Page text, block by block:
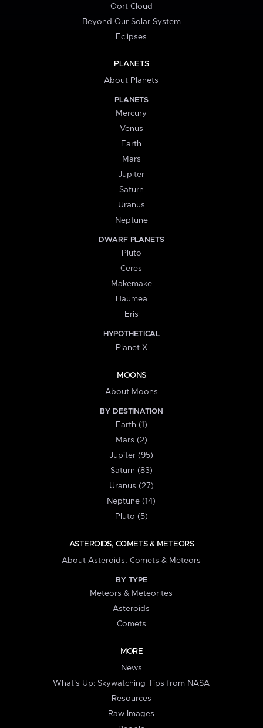
Oort Cloud
Beyond Our Solar System
Eclipses
PLANETS
About Planets
PLANETS
Mercury
Venus
Earth
Mars
Jupiter
Saturn
Uranus
Neptune
DWARF PLANETS
Pluto
Ceres
Makemake
Haumea
Eris
HYPOTHETICAL
Planet X
MOONS
About Moons
BY DESTINATION
Earth (1)
Mars (2)
Jupiter (95)
Saturn (83)
Uranus (27)
Neptune (14)
Pluto (5)
ASTEROIDS, COMETS & METEORS
About Asteroids, Comets & Meteors
BY TYPE
Meteors & Meteorites
Asteroids
Comets
MORE
News
What's Up: Skywatching Tips from NASA
Resources
Raw Images